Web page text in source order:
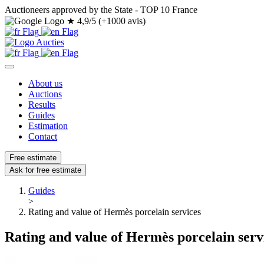
Auctioneers approved by the State - TOP 10 France
★ 4,9/5 (+1000 avis)
About us
Auctions
Results
Guides
Estimation
Contact
Free estimate
Ask for free estimate
Guides
>
Rating and value of Hermès porcelain services
Rating and value of Hermès porcelain